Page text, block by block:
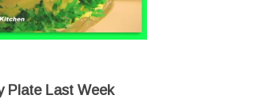
Plate Last Week